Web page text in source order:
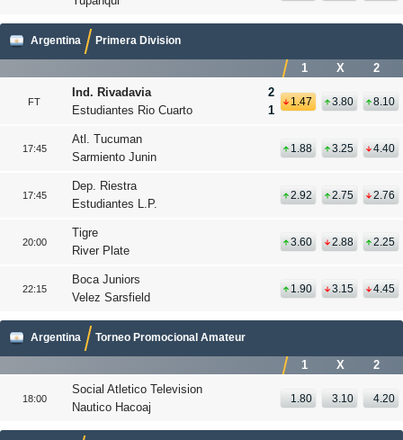
Argentina Primera Division
1 X 2
FT
Ind. Rivadavia
Estudiantes Rio Cuarto
2
1
1.47 3.80 8.10
17:45
Atl. Tucuman
Sarmiento Junin
1.88 3.25 4.40
17:45
Dep. Riestra
Estudiantes L.P.
2.92 2.75 2.76
20:00
Tigre
River Plate
3.60 2.88 2.25
22:15
Boca Juniors
Velez Sarsfield
1.90 3.15 4.45
Argentina Torneo Promocional Amateur
1 X 2
18:00
Social Atletico Television
Nautico Hacoaj
1.80 3.10 4.20